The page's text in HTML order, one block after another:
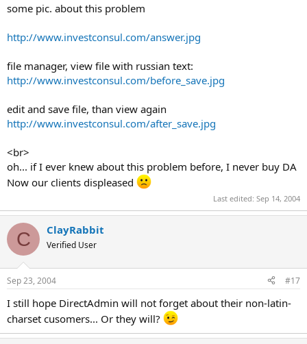
some pic. about this problem
http://www.investconsul.com/answer.jpg
file manager, view file with russian text:
http://www.investconsul.com/before_save.jpg
edit and save file, than view again
http://www.investconsul.com/after_save.jpg
<br>
oh... if I ever knew about this problem before, I never buy DA
Now our clients displeased
Last edited: Sep 14, 2004
C ClayRabbit
Verified User
Sep 23, 2004 #17
I still hope DirectAdmin will not forget about their non-latin-
charset cusomers... Or they will?